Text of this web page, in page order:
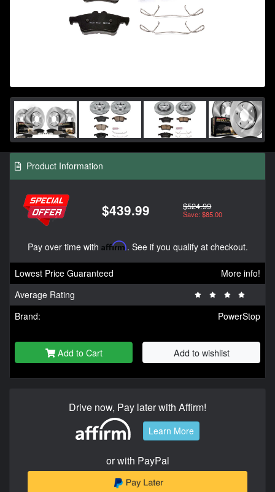
Product Information
$439.99 $524.99
Save: $85.00
Pay over time with Affirm. See if you qualify at checkout.
Lowest Price Guaranteed
More info!
Average Rating
Brand:
PowerStop
Add to Cart Add to wishlist
Drive now, Pay later with Affirm!
Learn More
or with PayPal